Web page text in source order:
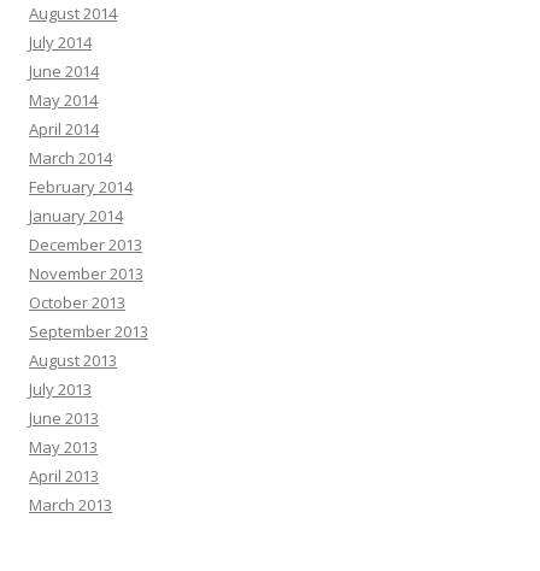
August 2014
July 2014
June 2014
May 2014
April 2014
March 2014
February 2014
January 2014
December 2013
November 2013
October 2013
September 2013
August 2013
July 2013
June 2013
May 2013
April 2013
March 2013